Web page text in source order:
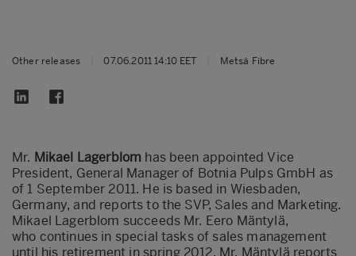
Other releases 07.06.2011 14:10 EET Metsä Fibre
Mr. Mikael Lagerblom has been appointed Vice
President, General Manager of Botnia Pulps GmbH as
of 1 September 2011. He is based in Wiesbaden,
Germany, and reports to the SVP, Sales and Marketing.
Mikael Lagerblom succeeds Mr. Eero Mäntylä,
who continues in special tasks of sales management
until his retirement in spring 2012. Mr. Mäntylä reports